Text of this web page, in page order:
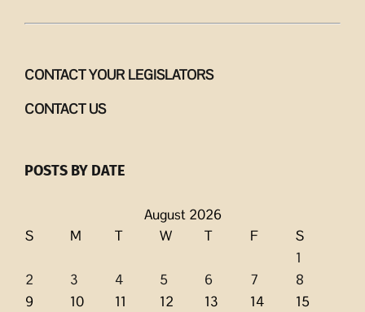
CONTACT YOUR LEGISLATORS
CONTACT US
POSTS BY DATE
August 2026
S
M T W T F
S
1
2
3 4 5 6 7
8
9
10 11 12 13 14
15